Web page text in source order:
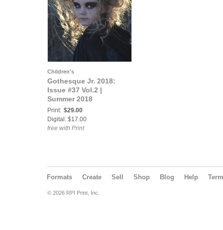
Children's
Gothesque Jr. 2018:
Issue #37 Vol.2 |
Summer 2018
Print: $29.00
Digital: $17.00
free with Print
Formats Create Sell Shop Blog Help
© 2026 RPI Print, Inc.